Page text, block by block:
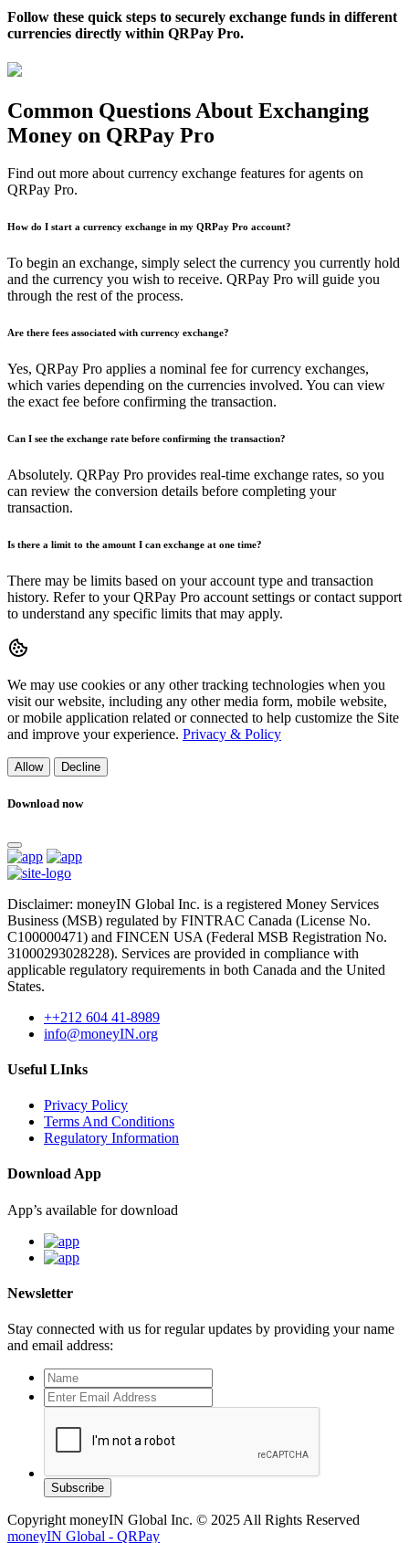
Follow these quick steps to securely exchange funds in different
currencies directly within QRPay Pro.
Common Questions About Exchanging
Money on QRPay Pro
Find out more about currency exchange features for agents on
QRPay Pro.
How do I start a currency exchange in my QRPay Pro account?
To begin an exchange, simply select the currency you currently hold
and the currency you wish to receive. QRPay Pro will guide you
through the rest of the process.
Are there fees associated with currency exchange?
Yes, QRPay Pro applies a nominal fee for currency exchanges,
which varies depending on the currencies involved. You can view
the exact fee before confirming the transaction.
Can I see the exchange rate before confirming the transaction?
Absolutely. QRPay Pro provides real-time exchange rates, so you
can review the conversion details before completing your
transaction.
Is there a limit to the amount I can exchange at one time?
There may be limits based on your account type and transaction
history. Refer to your QRPay Pro account settings or contact support
to understand any specific limits that may apply.
We may use cookies or any other tracking technologies when you
visit our website, including any other media form, mobile website,
or mobile application related or connected to help customize the Site
and improve your experience. Privacy & Policy
Allow Decline
Download now
Disclaimer: moneyIN Global Inc. is a registered Money Services
Business (MSB) regulated by FINTRAC Canada (License No.
C100000471) and FINCEN USA (Federal MSB Registration No.
31000293028228). Services are provided in compliance with
applicable regulatory requirements in both Canada and the United
States.
++212 604 41-8989
info@moneyIN.org
Useful LInks
Privacy Policy
Terms And Conditions
Regulatory Information
Download App
App’s available for download
Newsletter
Stay connected with us for regular updates by providing your name
and email address:
Subscribe
Copyright moneyIN Global Inc. © 2025 All Rights Reserved
moneyIN Global - QRPay